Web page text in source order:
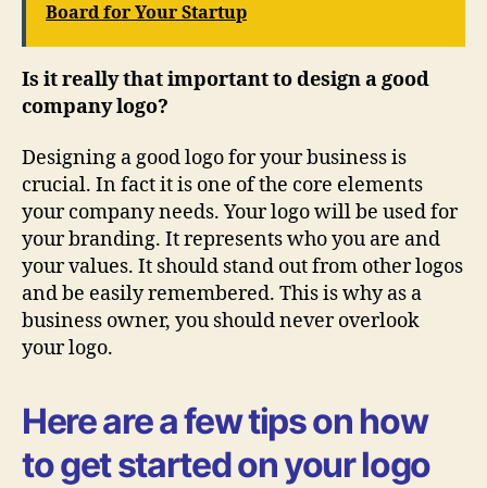
Board for Your Startup
Is it really that important to design a good
company logo?
Designing a good logo for your business is
crucial. In fact it is one of the core elements
your company needs. Your logo will be used for
your branding. It represents who you are and
your values. It should stand out from other logos
and be easily remembered. This is why as a
business owner, you should never overlook
your logo.
Here are a few tips on how
to get started on your logo